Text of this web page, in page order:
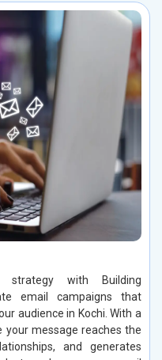
strategy with Building
email campaigns that
audience in Kochi. With a
your message reaches the
and generates